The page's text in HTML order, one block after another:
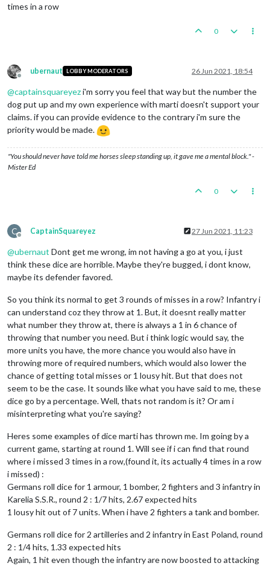
times in a row
0
Offline
ubernaut LOBBY MODERATORS 26 Jun 2021, 18:54
@captainsquareyezi'm sorry you feel that way but the number the
dog put up and my own experience with marti doesn't support your
claims. if you can provide evidence to the contrary i'm sure the
priority would be made.
"You should never have told me horses sleep standing up, it gave me a mental block." -
Mister Ed
0
C
Offline
CaptainSquareyez 27 Jun 2021, 11:23
@ubernaut Dont get me wrong, im not having a go at you, i just
think these dice are horrible. Maybe they're bugged, i dont know,
maybe its defender favored.
So you think its normal to get 3 rounds of misses in a row? Infantry i
can understand coz they throw at 1. But, it doesnt really matter
what number they throw at, there is always a 1 in 6 chance of
throwing that number you need. But i think logic would say, the
more units you have, the more chance you would also have in
throwing more of required numbers, which would also lower the
chance of getting total misses or 1 lousy hit. But that does not
seem to be the case. It sounds like what you have said to me, these
dice go by a percentage. Well, thats not random is it? Or am i
misinterpreting what you're saying?
Heres some examples of dice marti has thrown me. Im going by a
current game, starting at round 1. Will see if i can find that round
where i missed 3 times in a row,(found it, its actually 4 times in a row
i missed) :
Germans roll dice for 1 armour, 1 bomber, 2 fighters and 3 infantry in
Karelia S.S.R., round 2 : 1/7 hits, 2.67 expected hits
1 lousy hit out of 7 units. When i have 2 fighters a tank and bomber.
Germans roll dice for 2 artilleries and 2 infantry in East Poland, round
2 : 1/4 hits, 1.33 expected hits
Again, 1 hit even though the infantry are now boosted to attacking